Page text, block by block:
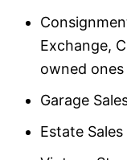
Exchange,
owned
Garage
Estate Sales